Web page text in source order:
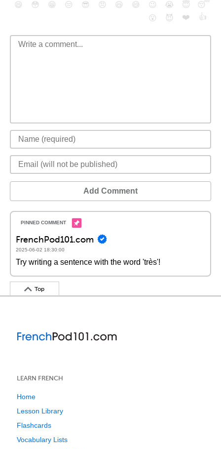
😄 😳 😁 😒 😎 😠 😆 😅 😉 😭 😇
😴
😮
😈 ❤️ 👍
Add Comment
FrenchPod101.com
2025-06-02 18:30:00
Try writing a sentence with the word 'très'!
Top
LEARN FRENCH
Home
Lesson Library
Flashcards
Vocabulary Lists